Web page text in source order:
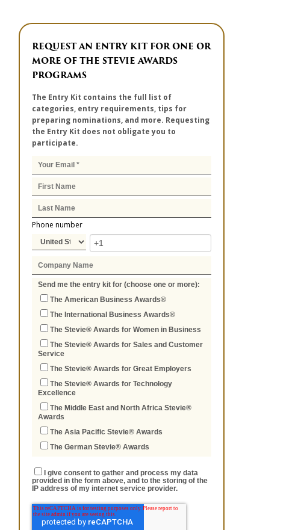
REQUEST AN ENTRY KIT FOR ONE OR
MORE OF THE STEVIE AWARDS
PROGRAMS
The Entry Kit contains the full list of
categories, entry requirements, tips for
preparing nominations, and more. Requesting
the Entry Kit does not obligate you to
participate.
Phone number
Send me the entry kit for (choose one or more):
The American Business Awards®
The International Business Awards®
The Stevie® Awards for Women in Business
The Stevie® Awards for Sales and Customer
Service
The Stevie® Awards for Great Employers
The Stevie® Awards for Technology
Excellence
The Middle East and North Africa Stevie®
Awards
The Asia Pacific Stevie® Awards
The German Stevie® Awards
I give consent to gather and process my data
provided in the form above, and to the storing of the
IP address of my internet service provider.